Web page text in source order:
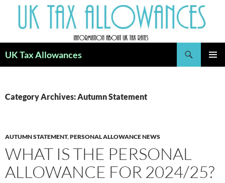
content
UK Tax Allowances
Category Archives: Autumn Statement
AUTUMN STATEMENT,PERSONAL ALLOWANCE NEWS
WHAT IS THE PERSONAL
ALLOWANCE FOR 2024/25?